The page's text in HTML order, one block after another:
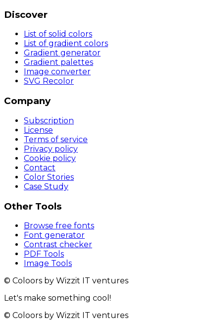
Discover
List of solid colors
List of gradient colors
Gradient generator
Gradient palettes
Image converter
SVG Recolor
Company
Subscription
License
Terms of service
Privacy policy
Cookie policy
Contact
Color Stories
Case Study
Other Tools
Browse free fonts
Font generator
Contrast checker
PDF Tools
Image Tools
© Coloors by Wizzit IT ventures
Let's make something cool!
© Coloors by Wizzit IT ventures